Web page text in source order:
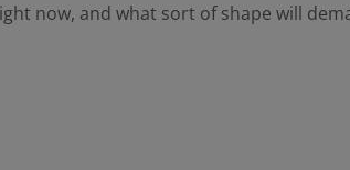
now, and what sort of shape will